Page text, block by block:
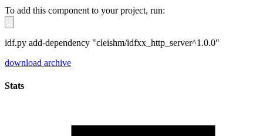
To add this component to your project, run:
idf.py add-dependency "cleishm/idfxx_http_server^1.0.0"
download archive
Stats